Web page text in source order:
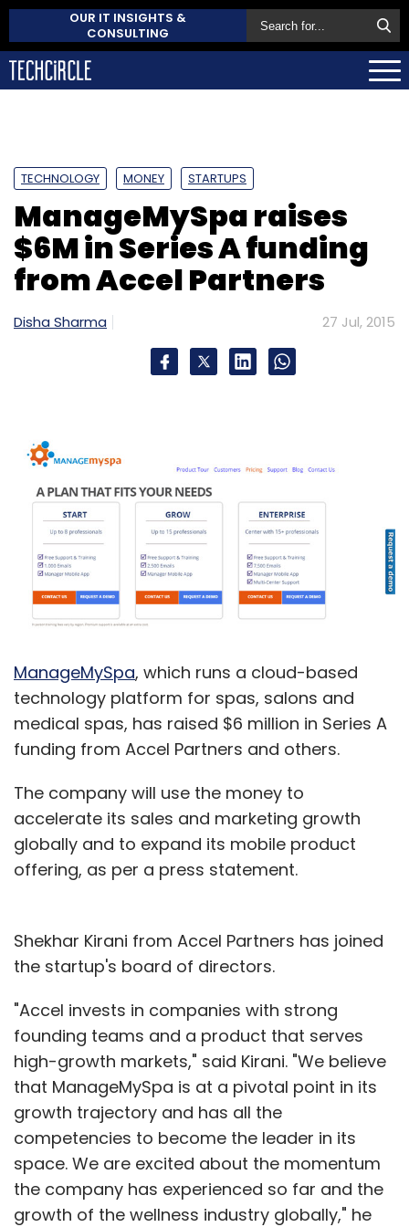
OUR IT INSIGHTS &
CONSULTING
TECHNOLOGY MONEY STARTUPS
ManageMySpa raises
$6M in Series A funding
from Accel Partners
Disha Sharma 27 Jul, 2015
ManageMySpa, which runs a cloud-based
technology platform for spas, salons and
medical spas, has raised $6 million in Series A
funding from Accel Partners and others.
The company will use the money to
accelerate its sales and marketing growth
globally and to expand its mobile product
offering, as per a press statement.
Shekhar Kirani from Accel Partners has joined
the startup's board of directors.
"Accel invests in companies with strong
founding teams and a product that serves
high-growth markets," said Kirani. "We believe
that ManageMySpa is at a pivotal point in its
growth trajectory and has all the
competencies to become the leader in its
space. We are excited about the momentum
the company has experienced so far and the
growth of the wellness industry globally," he